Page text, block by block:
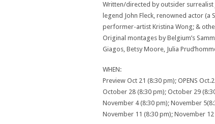
Written/directed by outsider
legend John Fleck, renowned actor
performer-artist Kristina Wong; &
Original montages by Belgium’s
Giagos, Betsy Moore, Julia
WHEN:
Preview Oct 21 (8:30 pm); OPENS
October 28 (8:30 pm); October 29
November 4 (8:30 pm); November
November 11 (8:30 pm); November